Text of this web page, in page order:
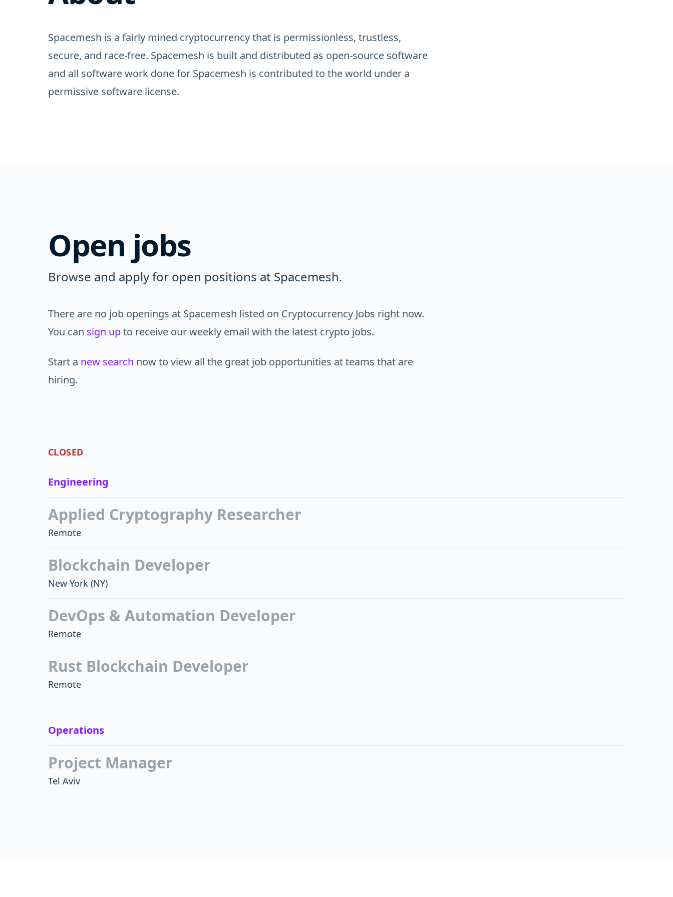
Spacemesh is a fairly mined cryptocurrency that is permissionless, trustless,
secure, and race-free. Spacemesh is built and distributed as open-source software
and all software work done for Spacemesh is contributed to the world under a
permissive software license.
Open jobs
Browse and apply for open positions at Spacemesh.
There are no job openings at Spacemesh listed on Cryptocurrency Jobs right now.
You can sign upto receive our weekly email with the latest crypto jobs.
Start a new search now to view all the great job opportunities at teams that are
hiring.
CLOSED
Engineering
Applied Cryptography Researcher
Remote
Blockchain Developer
New York (NY)
DevOps & Automation Developer
Remote
Rust Blockchain Developer
Remote
Operations
Project Manager
Tel Aviv